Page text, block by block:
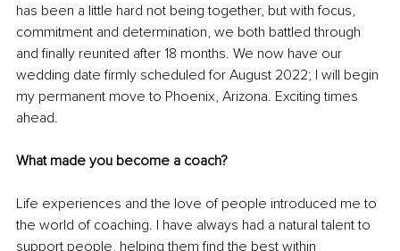
has been a little hard not being together, but with focus,
commitment and determination, we both battled through
and finally reunited after 18 months. We now have our
wedding date firmly scheduled for August 2022; I will begin
my permanent move to Phoenix, Arizona. Exciting times
ahead.
What made you become a coach?
Life experiences and the love of people introduced me to
the world of coaching. I have always had a natural talent to
support people, helping them find the best within